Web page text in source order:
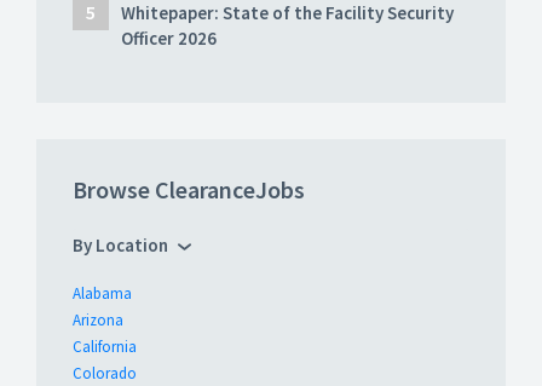
Whitepaper: State of the Facility Security
Officer 2026
Browse ClearanceJobs
By Location
Alabama
Arizona
California
Colorado